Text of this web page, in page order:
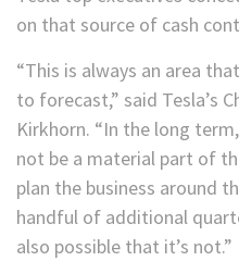
on that source of cash
“This is always an area
to forecast,” said Tesla’s
Kirkhorn. “In the long
not be a material part of
plan the business around
handful of additional
also possible that it’s not.”